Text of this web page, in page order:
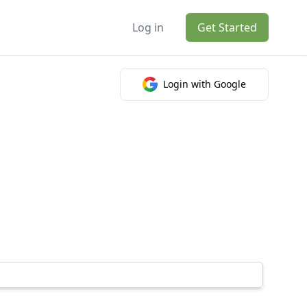
Log in Get Started
Login with Google